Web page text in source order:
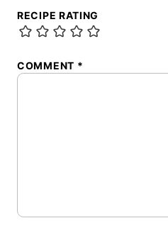
RECIPE RATING
COMMENT *